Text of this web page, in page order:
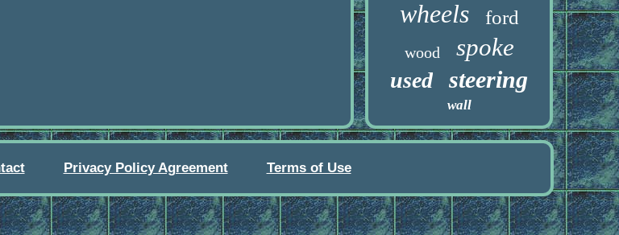
wheels ford
wood spoke
used steering
wall
Privacy Policy Agreement Terms of Use